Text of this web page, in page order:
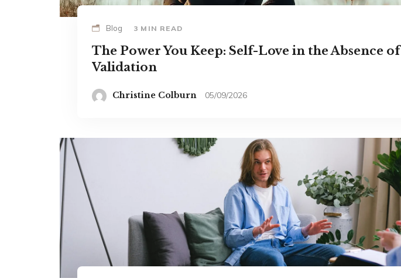
Blog 3 MIN READ
The Power You Keep: Self-Love in the Absence of
Validation
Christine Colburn 05/09/2026